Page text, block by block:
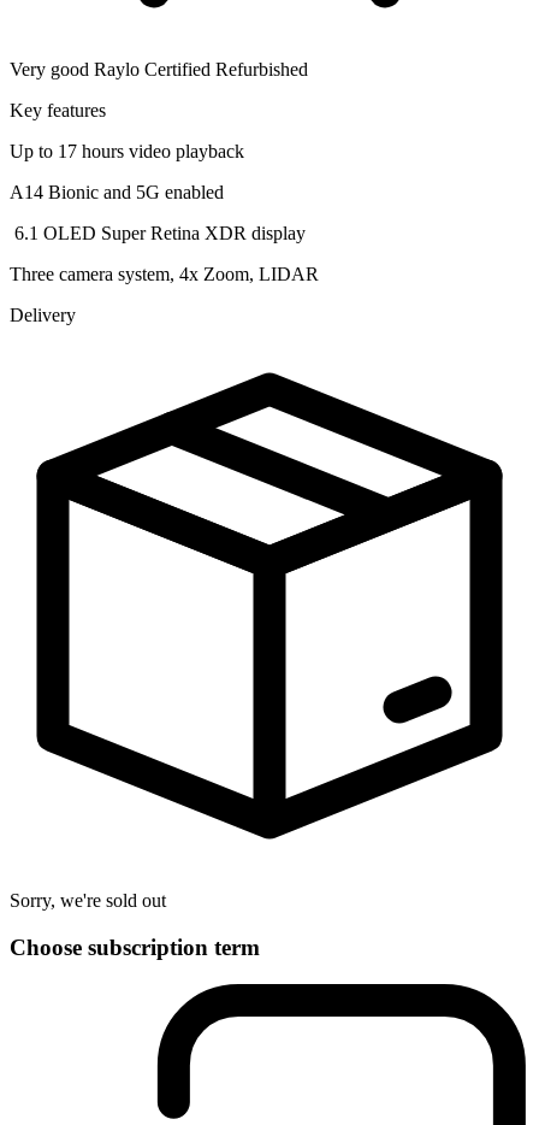
Very good Raylo Certified Refurbished
Key features
Up to 17 hours video playback
A14 Bionic and 5G enabled
️ 6.1 OLED Super Retina XDR display
Three camera system, 4x Zoom, LIDAR
Delivery
Sorry, we're sold out
Choose subscription term